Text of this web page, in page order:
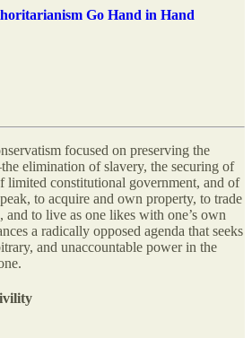
Go Hand in Hand
focused on preserving the
elimination of slavery, the securing of
limited constitutional government, and of
to acquire and own property, to trade
and to live as one likes with one’s own
a radically opposed agenda that seeks
and unaccountable power in the